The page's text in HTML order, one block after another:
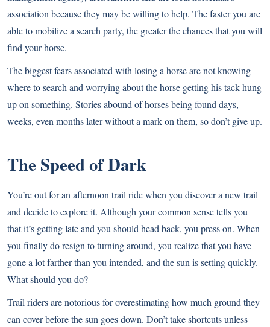
association because they may be willing to help. The faster you are
able to mobilize a search party, the greater the chances that you will
find your horse.
The biggest fears associated with losing a horse are not knowing
where to search and worrying about the horse getting his tack hung
up on something. Stories abound of horses being found days,
weeks, even months later without a mark on them, so don’t give up.
The Speed of Dark
You’re out for an afternoon trail ride when you discover a new trail
and decide to explore it. Although your common sense tells you
that it’s getting late and you should head back, you press on. When
you finally do resign to turning around, you realize that you have
gone a lot farther than you intended, and the sun is setting quickly.
What should you do?
Trail riders are notorious for overestimating how much ground they
can cover before the sun goes down. Don’t take shortcuts unless